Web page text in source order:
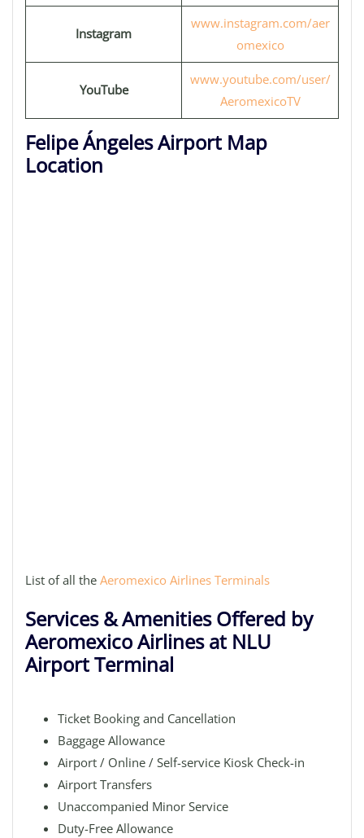
Instagram
www.instagram.com/aer
omexico
YouTube
www.youtube.com/user/
AeromexicoTV
Felipe Ángeles Airport Map
Location
List of all the Aeromexico Airlines Terminals
Services & Amenities Offered by
Aeromexico Airlines at NLU
Airport Terminal
Ticket Booking and Cancellation
Baggage Allowance
Airport / Online / Self-service Kiosk Check-in
Airport Transfers
Unaccompanied Minor Service
Duty-Free Allowance